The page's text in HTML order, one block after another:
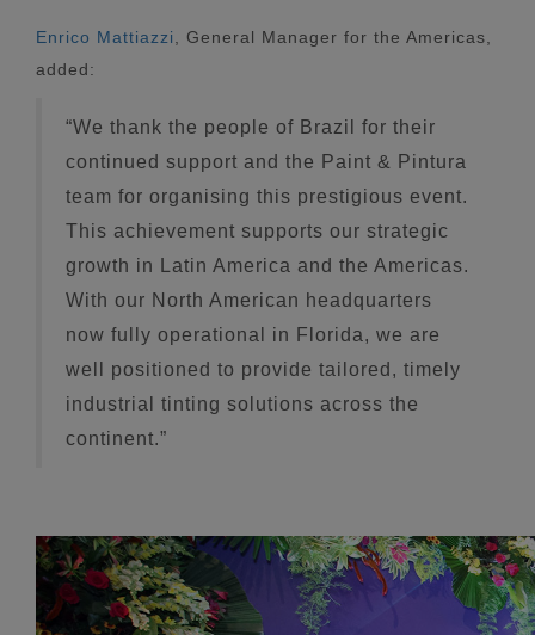
Enrico Mattiazzi
, General Manager for the Americas,
added:
“We thank the people of Brazil for their
continued support and the Paint & Pintura
team for organising this prestigious event.
This achievement supports our strategic
growth in Latin America and the Americas.
With our North American headquarters
now fully operational in Florida, we are
well positioned to provide tailored, timely
industrial tinting solutions across the
continent.”